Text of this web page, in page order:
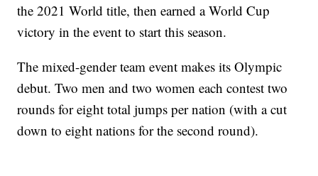
the 2021 World title, then earned a World Cup
victory in the event to start this season.
The mixed-gender team event makes its Olympic
debut. Two men and two women each contest two
rounds for eight total jumps per nation (with a cut
down to eight nations for the second round).